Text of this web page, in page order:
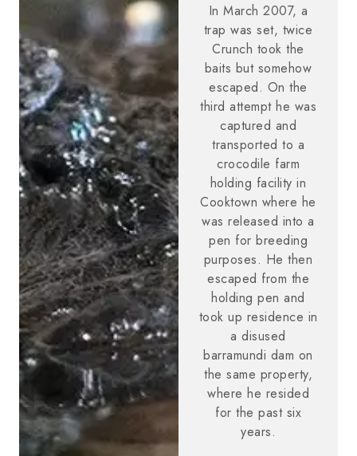
In March 2007, a
trap was set, twice
Crunch took the
baits but somehow
escaped. On the
third attempt he was
captured and
transported to a
crocodile farm
holding facility in
Cooktown where he
was released into a
pen for breeding
purposes. He then
escaped from the
holding pen and
took up residence in
a disused
barramundi dam on
the same property,
where he resided
for the past six
years.